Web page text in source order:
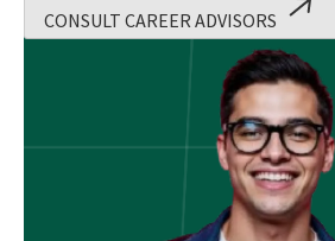
CONSULT CAREER ADVISORS